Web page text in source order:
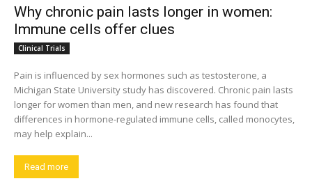
Why chronic pain lasts longer in women:
Immune cells offer clues
Clinical Trials
Pain is influenced by sex hormones such as testosterone, a
Michigan State University study has discovered. Chronic pain lasts
longer for women than men, and new research has found that
differences in hormone-regulated immune cells, called monocytes,
may help explain...
Read more